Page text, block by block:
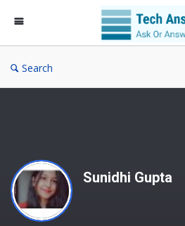
Search
Sunidhi Gupta